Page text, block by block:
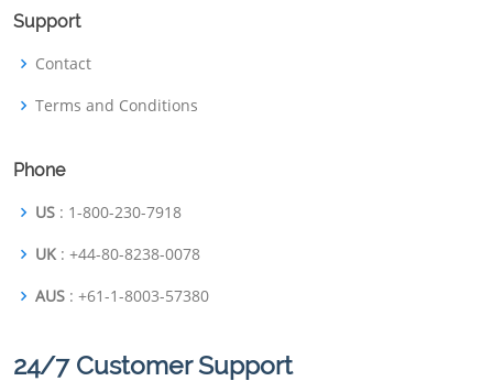
Support
Contact
Terms and Conditions
Phone
US : 1-800-230-7918
UK : +44-80-8238-0078
AUS : +61-1-8003-57380
24/7 Customer Support